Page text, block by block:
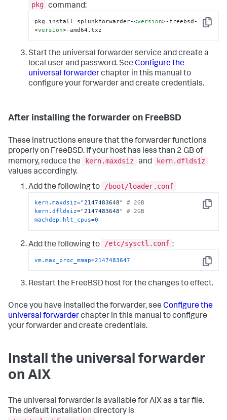
pkg command:
Copy
pkg install splunkforwarder-<version>-freebsd-
<version>-amd64.txz
Start the universal forwarder service and create a
local user and password. See Configure the
universal forwarderchapter in this manual to
configure your forwarder and create credentials.
After installing the forwarder on FreeBSD
These instructions ensure that the forwarder functions
properly on FreeBSD. If your host has less than 2 GB of
memory, reduce the
kern.maxdsiz and
kern.dfldsiz
values accordingly.
Add the following to
/boot/loader.conf
Copy
kern.maxdsiz="2147483648"
# 2GB
kern.dfldsiz="2147483648"
# 2GB
machdep.hlt_cpus=0
Add the following to /etc/sysctl.conf :
Copy
vm.max_proc_mmap=2147483647
Restart the FreeBSD host for the changes to effect.
Once you have installed the forwarder, see Configure the
universal forwarderchapter in this manual to configure
your forwarder and create credentials.
Install the universal forwarder
on AIX
The universal forwarder is available for AIX as a tar file.
The default installation directory is